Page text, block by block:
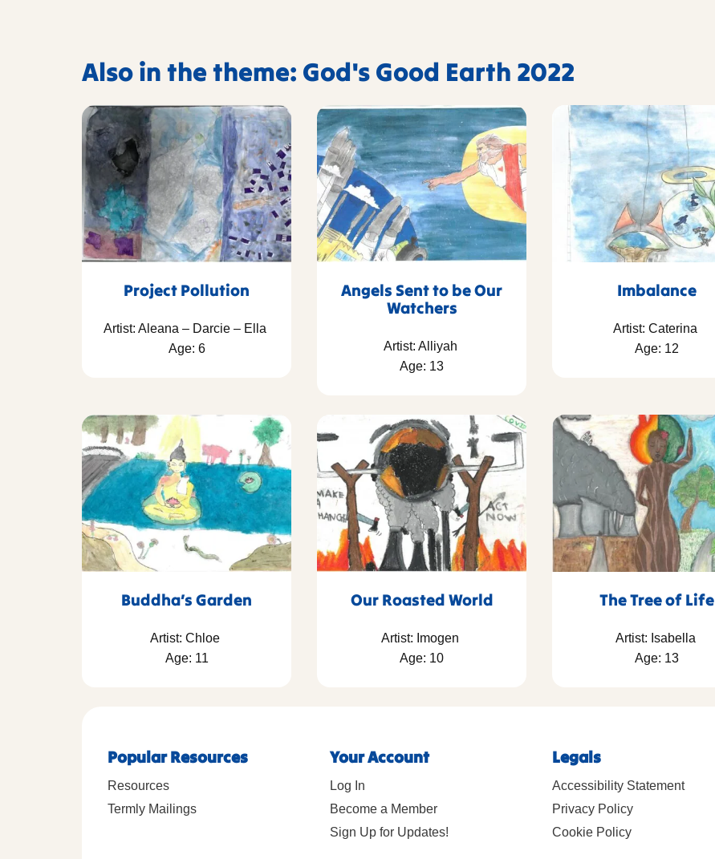
Also in the theme: God's Good Earth 2022
Project Pollution
Artist: Aleana – Darcie – Ella
Age: 6
Angels Sent to be Our
Watchers
Artist: Alliyah
Age: 13
Imbalance
Artist: Caterina
Age: 12
Buddha’s Garden
Artist: Chloe
Age: 11
Our Roasted World
Artist: Imogen
Age: 10
The Tree of Life
Artist: Isabella
Age: 13
Popular Resources
Resources
Termly Mailings
Your Account
Log In
Become a Member
Sign Up for Updates!
Legals
Accessibility Statement
Privacy Policy
Cookie Policy